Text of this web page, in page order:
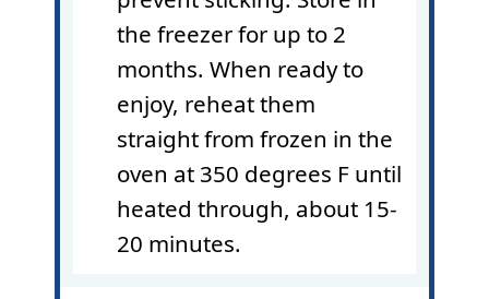
the freezer for up to 2
months. When ready to
enjoy, reheat them
straight from frozen in the
oven at 350 degrees F until
heated through, about 15-
20 minutes.